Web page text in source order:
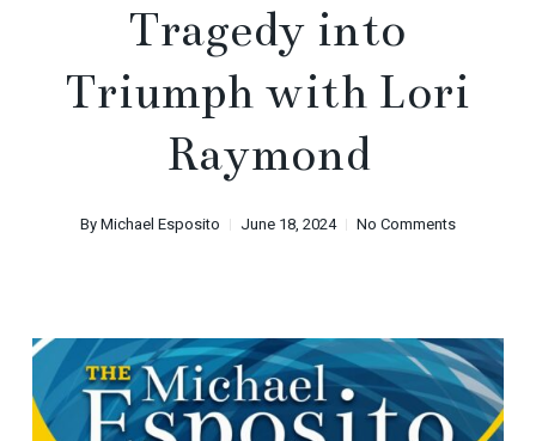
Tragedy into
Triumph with Lori
Raymond
ByMichael Esposito June 18, 2024 No Comments